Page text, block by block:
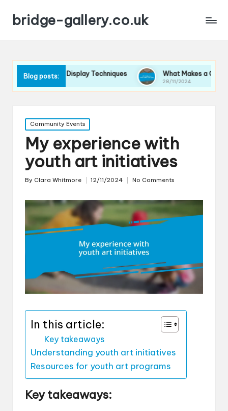
bridge-gallery.co.uk
Blog posts:
for Me in Display Techniques What Makes a Great
28/11/2024
Posted
in
Community Events
My experience with
youth art initiatives
Posted
By Clara Whitmore 12/11/2024 No Comments
In this article:
Key takeaways
Understanding youth art initiatives
Resources for youth art programs
Key takeaways: